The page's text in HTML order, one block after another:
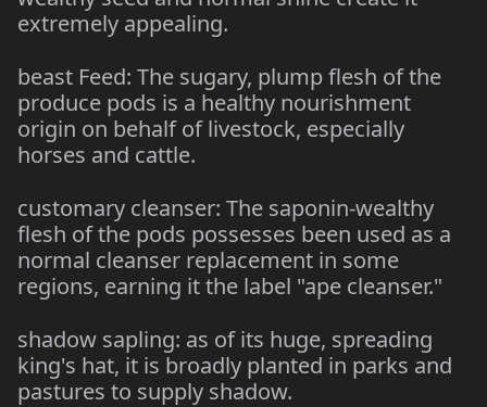
extremely appealing.
beast Feed: The sugary, plump flesh of the
produce pods is a healthy nourishment
origin on behalf of livestock, especially
horses and cattle.
customary cleanser: The saponin-wealthy
flesh of the pods possesses been used as a
normal cleanser replacement in some
regions, earning it the label "ape cleanser."
shadow sapling: as of its huge, spreading
king's hat, it is broadly planted in parks and
pastures to supply shadow.